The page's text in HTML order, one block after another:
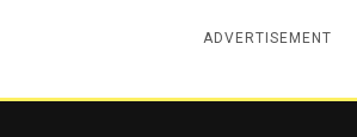
ADVERTISEMENT